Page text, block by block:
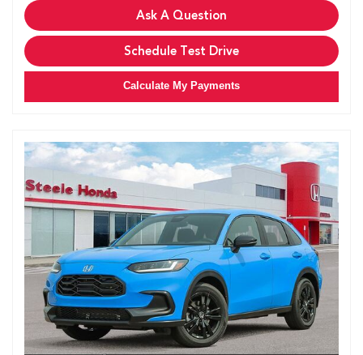
Ask A Question
Schedule Test Drive
Calculate My Payments